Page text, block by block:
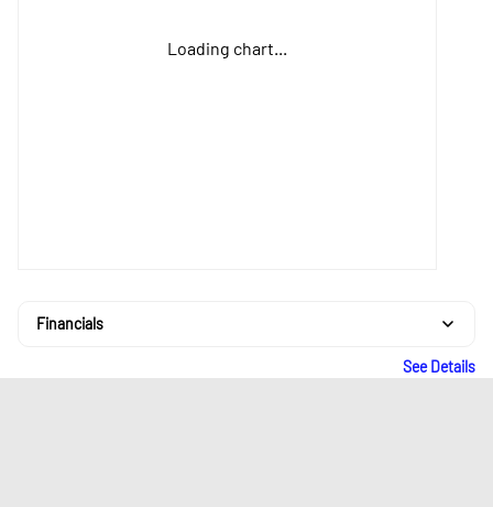
Loading chart...
Financials
See Details